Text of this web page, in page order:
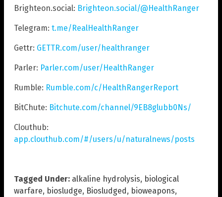
Brighteon.social: Brighteon.social/@HealthRanger
Telegram: t.me/RealHealthRanger
Gettr: GETTR.com/user/healthranger
Parler: Parler.com/user/HealthRanger
Rumble: Rumble.com/c/HealthRangerReport
BitChute: Bitchute.com/channel/9EB8glubb0Ns/
Clouthub:
app.clouthub.com/#/users/u/naturalnews/posts
Tagged Under: alkaline hydrolysis, biological
warfare, biosludge, Biosludged, bioweapons,